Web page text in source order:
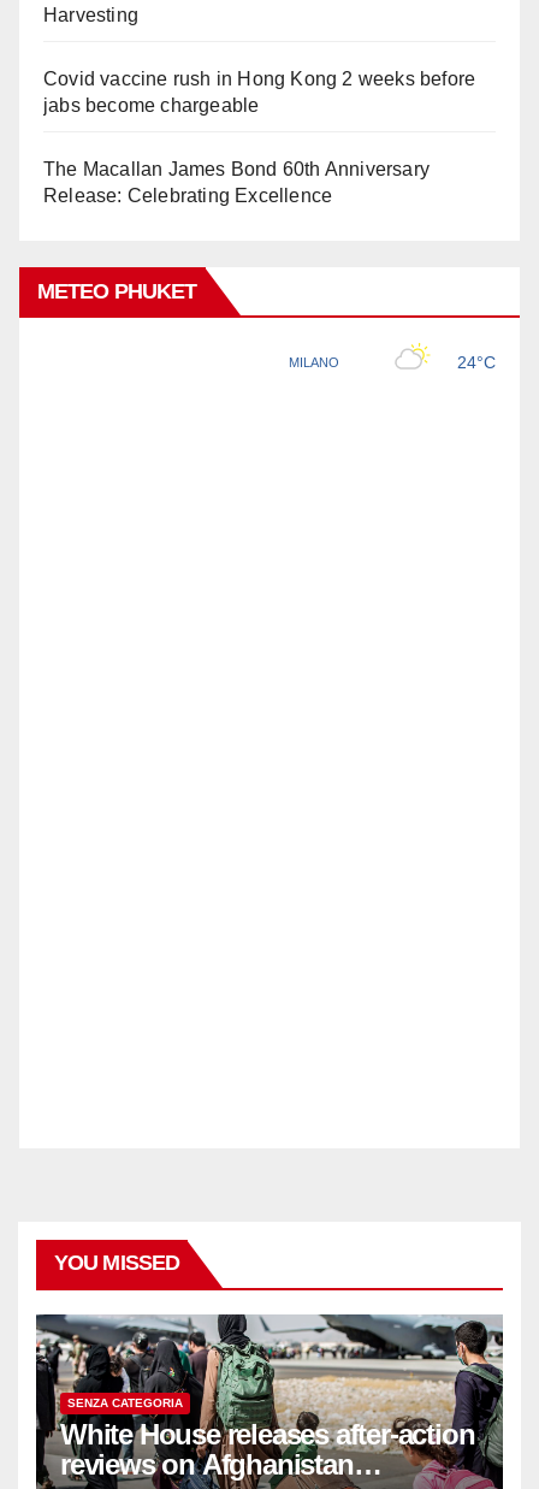
Harvesting
Covid vaccine rush in Hong Kong 2 weeks before
jabs become chargeable
The Macallan James Bond 60th Anniversary
Release: Celebrating Excellence
METEO PHUKET
YOU MISSED
SENZA CATEGORIA
White House releases after-action
reviews on Afghanistan